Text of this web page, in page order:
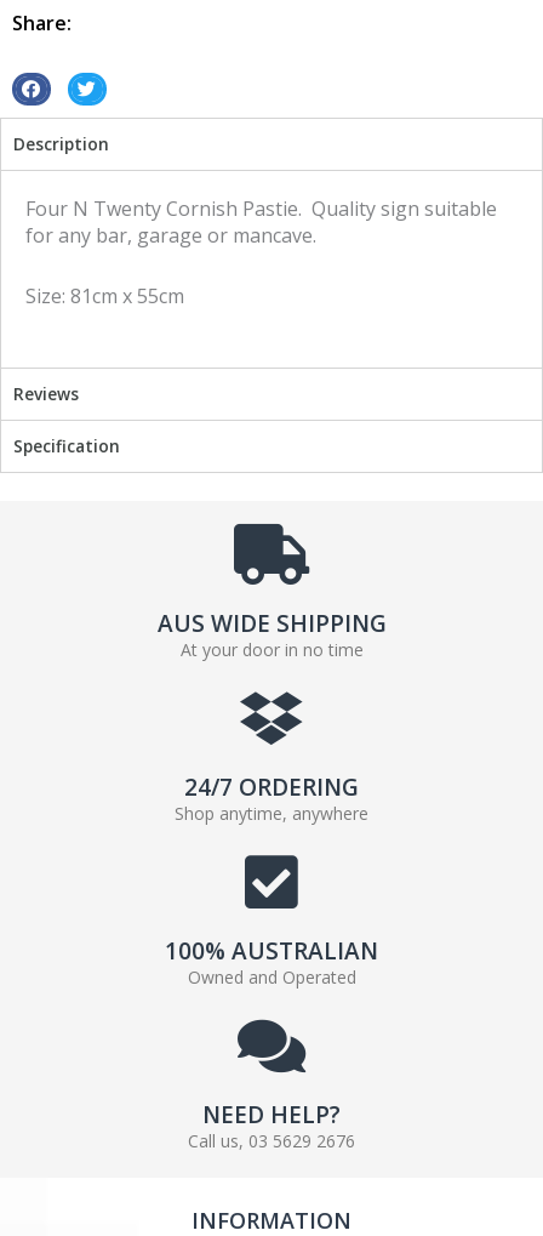
Pastie
sign
quantity
Share:
S
a
r
a
S
a
r
n
w
Description
Four N Twenty Cornish Pastie. Quality sign suitable
for any bar, garage or mancave.
Size: 81cm x 55cm
Reviews
Specification
AUS WIDE SHIPPING
At your door in no time
24/7 ORDERING
Shop anytime, anywhere
100% AUSTRALIAN
Owned and Operated
NEED HELP?
Call us, 03 5629 2676
INFORMATION